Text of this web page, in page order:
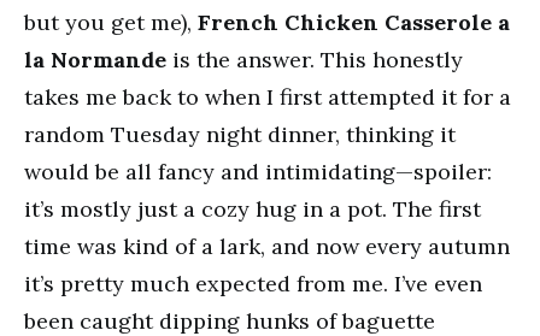
but you get me), French Chicken Casserole a
la Normande is the answer. This honestly
takes me back to when I first attempted it for a
random Tuesday night dinner, thinking it
would be all fancy and intimidating—spoiler:
it’s mostly just a cozy hug in a pot. The first
time was kind of a lark, and now every autumn
it’s pretty much expected from me. I’ve even
been caught dipping hunks of baguette